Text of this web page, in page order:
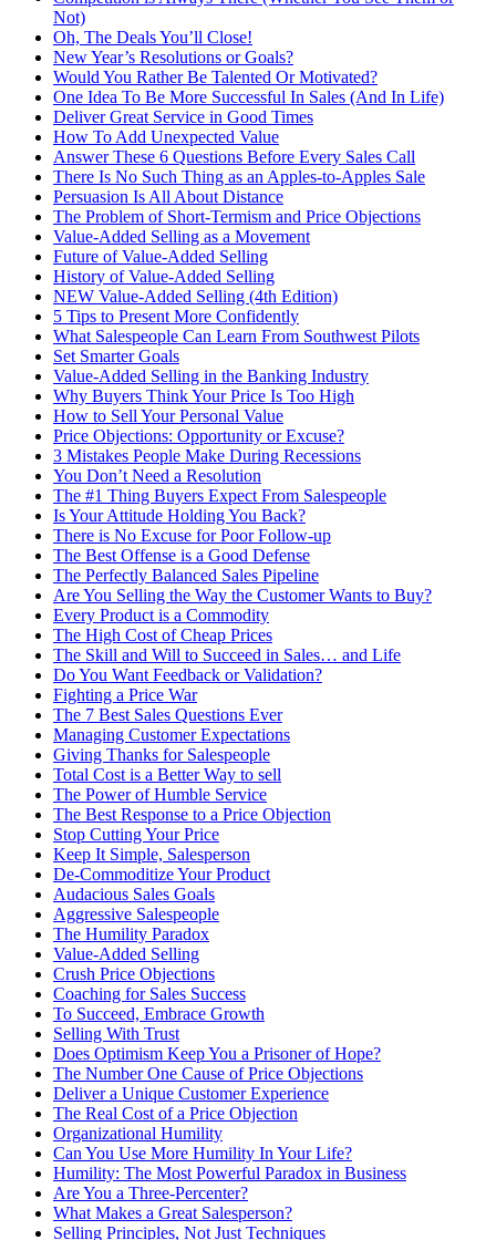
Not)
Oh, The Deals You’ll Close!
New Year’s Resolutions or Goals?
Would You Rather Be Talented Or Motivated?
One Idea To Be More Successful In Sales (And In Life)
Deliver Great Service in Good Times
How To Add Unexpected Value
Answer These 6 Questions Before Every Sales Call
There Is No Such Thing as an Apples-to-Apples Sale
Persuasion Is All About Distance
The Problem of Short-Termism and Price Objections
Value-Added Selling as a Movement
Future of Value-Added Selling
History of Value-Added Selling
NEW Value-Added Selling (4th Edition)
5 Tips to Present More Confidently
What Salespeople Can Learn From Southwest Pilots
Set Smarter Goals
Value-Added Selling in the Banking Industry
Why Buyers Think Your Price Is Too High
How to Sell Your Personal Value
Price Objections: Opportunity or Excuse?
3 Mistakes People Make During Recessions
You Don’t Need a Resolution
The #1 Thing Buyers Expect From Salespeople
Is Your Attitude Holding You Back?
There is No Excuse for Poor Follow-up
The Best Offense is a Good Defense
The Perfectly Balanced Sales Pipeline
Are You Selling the Way the Customer Wants to Buy?
Every Product is a Commodity
The High Cost of Cheap Prices
The Skill and Will to Succeed in Sales… and Life
Do You Want Feedback or Validation?
Fighting a Price War
The 7 Best Sales Questions Ever
Managing Customer Expectations
Giving Thanks for Salespeople
Total Cost is a Better Way to sell
The Power of Humble Service
The Best Response to a Price Objection
Stop Cutting Your Price
Keep It Simple, Salesperson
De-Commoditize Your Product
Audacious Sales Goals
Aggressive Salespeople
The Humility Paradox
Value-Added Selling
Crush Price Objections
Coaching for Sales Success
To Succeed, Embrace Growth
Selling With Trust
Does Optimism Keep You a Prisoner of Hope?
The Number One Cause of Price Objections
Deliver a Unique Customer Experience
The Real Cost of a Price Objection
Organizational Humility
Can You Use More Humility In Your Life?
Humility: The Most Powerful Paradox in Business
Are You a Three-Percenter?
What Makes a Great Salesperson?
Selling Principles, Not Just Techniques